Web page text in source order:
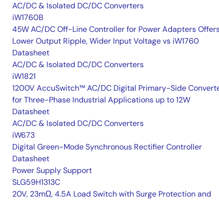
AC/DC & Isolated DC/DC Converters
iW1760B
45W AC/DC Off-Line Controller for Power Adapters
Lower Output Ripple, Wider Input Voltage vs iW1760
Datasheet
AC/DC & Isolated DC/DC Converters
iW1821
1200V AccuSwitch™ AC/DC Digital Primary-Side
for Three-Phase Industrial Applications up to 12W
Datasheet
AC/DC & Isolated DC/DC Converters
iW673
Digital Green-Mode Synchronous Rectifier Controller
Datasheet
Power Supply Support
SLG59H1313C
20V, 23mΩ, 4.5A Load Switch with Surge Protection and